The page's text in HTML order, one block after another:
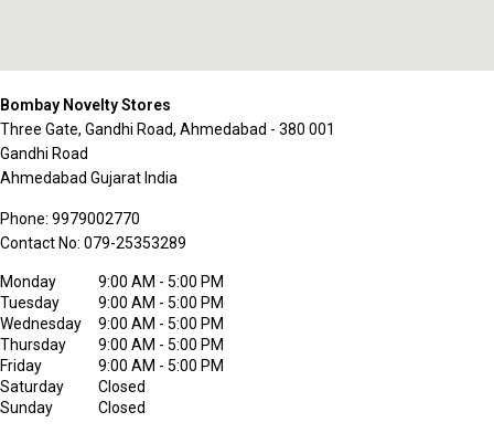
Bombay Novelty Stores
Three Gate, Gandhi Road, Ahmedabad - 380 001
Gandhi Road
Ahmedabad Gujarat India
Phone: 9979002770
Contact No: 079-25353289
Monday
9:00 AM - 5:00 PM
Tuesday
9:00 AM - 5:00 PM
Wednesday
9:00 AM - 5:00 PM
Thursday
9:00 AM - 5:00 PM
Friday
9:00 AM - 5:00 PM
Saturday
Closed
Sunday
Closed